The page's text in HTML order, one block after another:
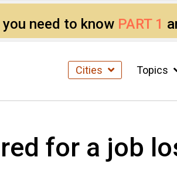
you need to know PART 1
Cities Topics
for a job